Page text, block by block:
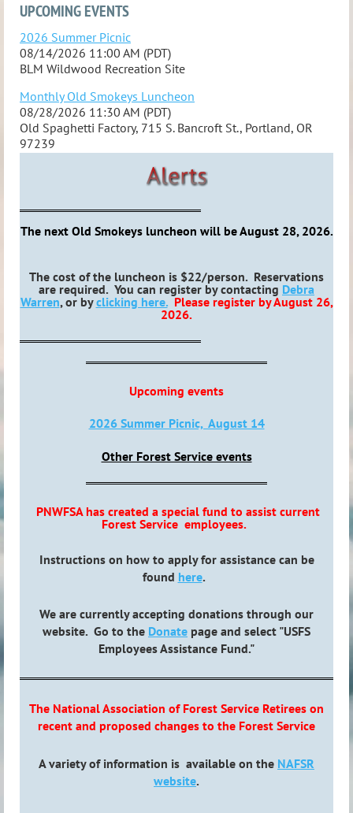
UPCOMING EVENTS
2026 Summer Picnic
08/14/2026 11:00 AM (PDT)
BLM Wildwood Recreation Site
Monthly Old Smokeys Luncheon
08/28/2026 11:30 AM (PDT)
Old Spaghetti Factory, 715 S. Bancroft St., Portland, OR
97239
The next Old Smokeys luncheon will be August 28, 2026.
The cost of the luncheon is $22/person. Reservations
are required. You can register by contacting Debra
Warren, or byclicking here. Please register by August 26,
2026.
Upcoming events
2026 Summer Picnic, August 14
Other Forest Service events
PNWFSA has created a special fund to assist current
Forest Service employees.
Instructions on how to apply for assistance can be
found here.
We are currently accepting donations through our
website. Go to the Donate page and select "USFS
Employees Assistance Fund."
The National Association of Forest Service Retirees on
recent and proposed changes to the Forest Service
A variety of information is available on the NAFSR
website.